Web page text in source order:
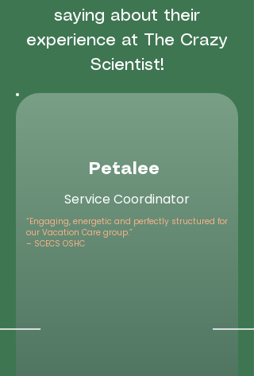
saying about their
experience at The Crazy
Scientist!
Petalee
Service Coordinator
“Engaging, energetic and perfectly structured for
our Vacation Care group.”
– SCECS OSHC